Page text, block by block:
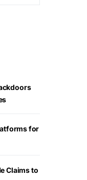
for
Claims to